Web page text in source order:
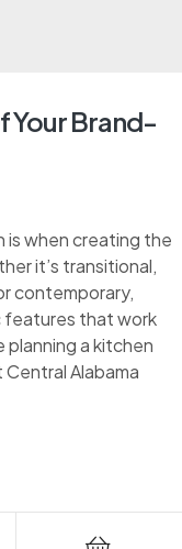
Your Brand-
when creating the
it’s transitional,
contemporary,
features that work
a kitchen
Alabama